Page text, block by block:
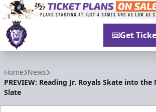
Get
Home News
PREVIEW: Reading Jr. Royals Skate into the
Slate